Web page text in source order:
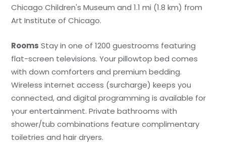
Chicago Children's Museum and 1.1 mi (1.8 km) from
Art Institute of Chicago.
Rooms Stay in one of 1200 guestrooms featuring
flat-screen televisions. Your pillowtop bed comes
with down comforters and premium bedding.
Wireless internet access (surcharge) keeps you
connected, and digital programming is available for
your entertainment. Private bathrooms with
shower/tub combinations feature complimentary
toiletries and hair dryers.